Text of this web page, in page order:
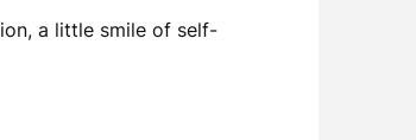
a little smile of self-